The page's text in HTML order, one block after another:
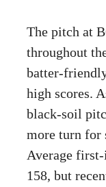
The pitch at
throughout
batter-
high scores.
black-soil
more turn for
Average
158, but